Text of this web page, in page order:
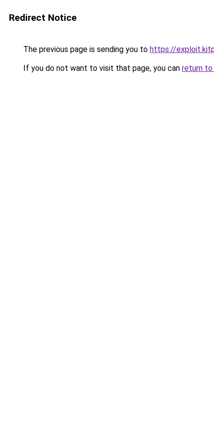
Redirect Notice
The previous page is sending you to https://
If you do not want to visit that page, you can return to